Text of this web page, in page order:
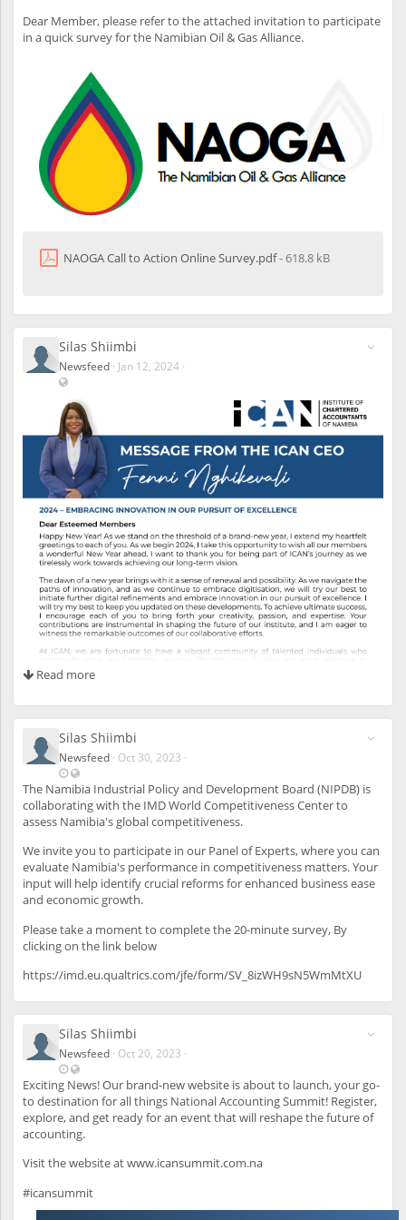
globally.
There was a small increment added to your annual membership
fee reflected on your 2024 invoice received.
s
s
i
b
s
o
t
r
s
r
e
d
s
e
r
s
Dear Member, please refer to the attached invitation to participate
in a quick survey for the Namibian Oil & Gas Alliance.
NAOGA Call to Action Online Survey.pdf- 618.8 kB
Silas Shiimbi
Newsfeed · Jan 12, 2024 ·
V
s
i
b
l
e
a
l
s
o
t
o
u
n
r
e
i
s
e
r
e
u
s
e
r
s
Read more
Silas Shiimbi
Newsfeed · Oct 30, 2023 ·
L
a
s
t
p
d
a
t
d
O
t
0
,
2
0
2
3
-
:
2
8
M
V
i
s
i
l
e
a
l
o
t
u
r
e
g
i
s
t
e
e
d
u
e
The Namibia Industrial Policy and Development Board (NIPDB) is
collaborating with the IMD World Competitiveness Center to
assess Namibia's global competitiveness.
We invite you to participate in our Panel of Experts, where you can
evaluate Namibia's performance in competitiveness matters. Your
input will help identify crucial reforms for enhanced business ease
and economic growth.
Please take a moment to complete the 20-minute survey, By
clicking on the link below
https://imd.eu.qualtrics.com/jfe/form/SV_8izWH9sN5WmMtXU
Silas Shiimbi
Newsfeed · Oct 20, 2023 ·
L
a
s
t
u
d
t
e
V
i
s
i
b
l
e
l
s
Exciting News! Our brand-new website is about to launch, your go-
to destination for all things National Accounting Summit! Register,
explore, and get ready for an event that will reshape the future of
accounting.
Visit the website atwww.icansummit.com.na
#icansummit